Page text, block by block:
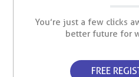
You’re just a few clicks
better future for
FREE